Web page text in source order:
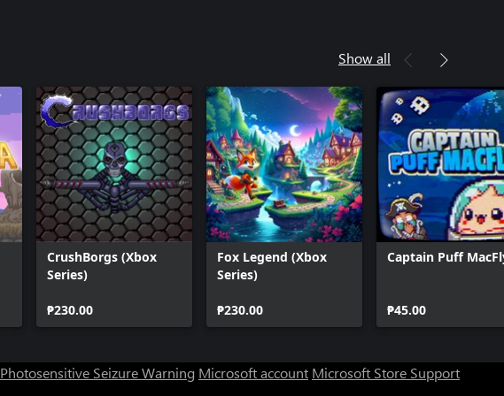
Show all
CrushBorgs (Xbox
Series)
₱230.00
Fox Legend (Xbox
Series)
₱230.00
Captain Puff
₱45.00
Photosensitive Seizure Warning Microsoft account Microsoft Store Support